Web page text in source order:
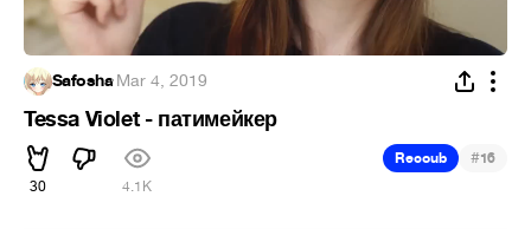
Safosha·Mar 4, 2019
Tessa Violet - патимейкер
30 4.1K
Recoub #16